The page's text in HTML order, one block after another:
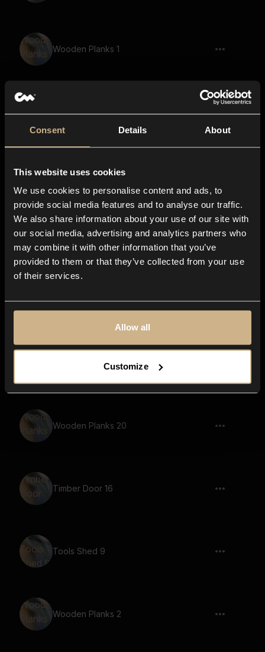
Consent Details About
This website uses cookies
We use cookies to personalise content and ads, to
provide social media features and to analyse our traffic.
We also share information about your use of our site with
our social media, advertising and analytics partners who
may combine it with other information that you’ve
provided to them or that they’ve collected from your use
of their services.
Allow all
Customize
Wooden Planks 1
Wooden Planks 11
Wooden Planks 18
Timber Door 39
Toggle 9
Timber Door 9
Wooden Planks 20
Timber Door 16
Tools Shed 9
Wooden Planks 2